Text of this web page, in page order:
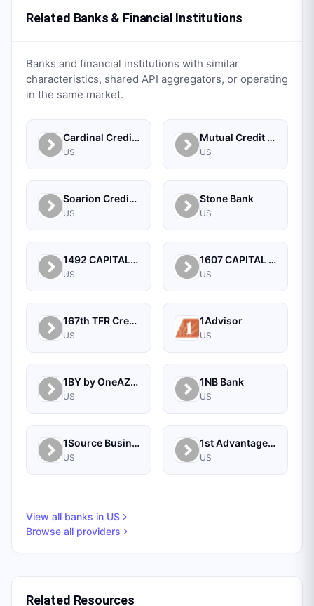
Related Banks & Financial Institutions
Banks and financial institutions with similar
characteristics, shared API aggregators, or operating
in the same market.
Cardinal Credit Union
US
Mutual Credit Union
US
Soarion Credit Union
US
Stone Bank
US
1492 CAPITAL MANAGEMENT, LLC
US
1607 CAPITAL PARTNERS, LLC
US
167th TFR Credit Union
US
1Advisor
US
1BY by OneAZ Credit Union
US
1NB Bank
US
1Source Business Solutions
US
1st Advantage Bank
US
View all banks in US
Browse all providers
Related Resources